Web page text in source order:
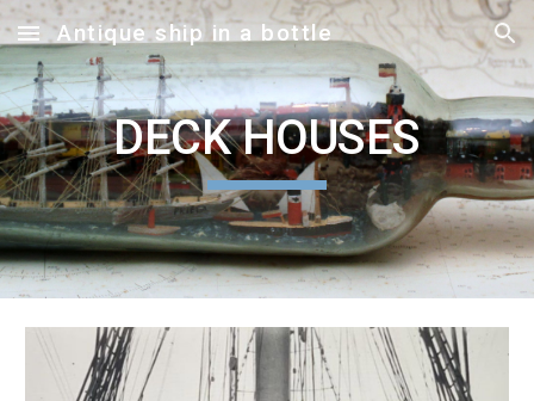
Skip to main content Skip to navigation
Antique ship in a bottle
DECK HOUSES